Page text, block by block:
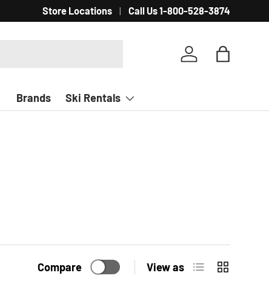
Store Locations Call Us 1-800-528-3874
Log in Bag
Brands Ski Rentals
Compare View as List Grid